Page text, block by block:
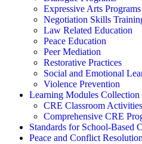
Expressive Arts Programs
Negotiation Skills
Law Related Education
Peace Education
Peer Mediation
Restorative Practices
Social and Emotional
Violence Prevention
Learning Modules Collection
CRE Classroom Activities
Comprehensive CRE
Standards for School-Based
Peace and Conflict